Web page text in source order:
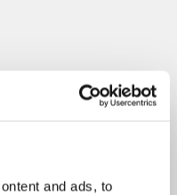
and ads, to